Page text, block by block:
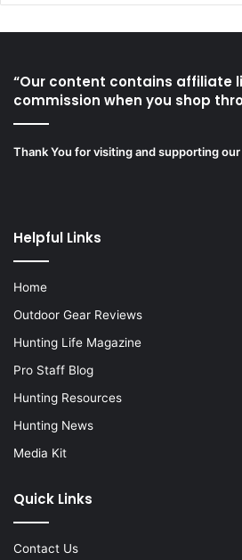
“Our content contains affiliate
commission when you shop
Thank You for visiting and supporting
Helpful Links
Home
Outdoor Gear Reviews
Hunting Life Magazine
Pro Staff Blog
Hunting Resources
Hunting News
Media Kit
Quick Links
Contact Us